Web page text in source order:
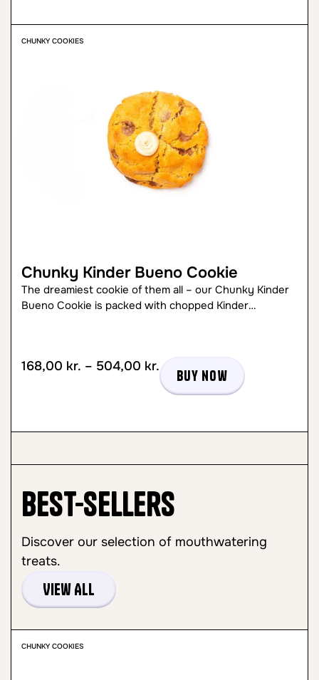
CHUNKY COOKIES
Chunky Kinder Bueno Cookie
The dreamiest cookie of them all – our Chunky Kinder
Bueno Cookie is packed with chopped Kinder…
168,00 kr. – 504,00 kr.
Buy now
Best-sellers
Discover our selection of mouthwatering
treats.
View All
CHUNKY COOKIES